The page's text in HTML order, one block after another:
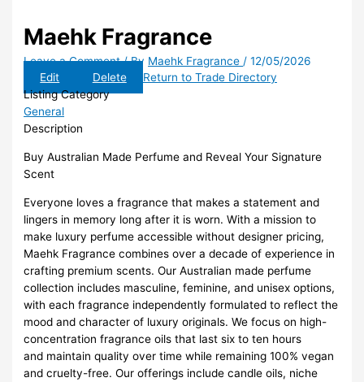
Maehk Fragrance
Leave a Comment / By Maehk Fragrance/12/05/2026
Edit
Delete
Return to Trade Directory
Listing Category
General
Description
Buy Australian Made Perfume and Reveal Your Signature
Scent
Everyone loves a fragrance that makes a statement and
lingers in memory long after it is worn. With a mission to
make luxury perfume accessible without designer pricing,
Maehk Fragrance combines over a decade of experience in
crafting premium scents. Our Australian made perfume
collection includes masculine, feminine, and unisex options,
with each fragrance independently formulated to reflect the
mood and character of luxury originals. We focus on high-
concentration fragrance oils that last six to ten hours
and maintain quality over time while remaining 100% vegan
and cruelty-free. Our offerings include candle oils, niche